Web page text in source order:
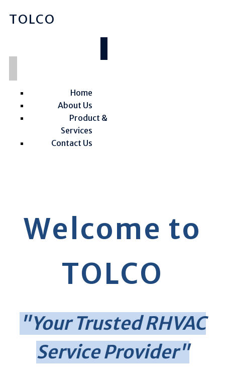
TOLCO
Home
About Us
Product &
Services
Contact Us
Welcome to
TOLCO
"Your Trusted RHVAC
Service Provider"